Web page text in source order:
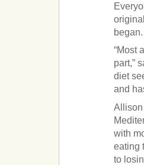
“Most
part,”
diet
and
with
eating
to